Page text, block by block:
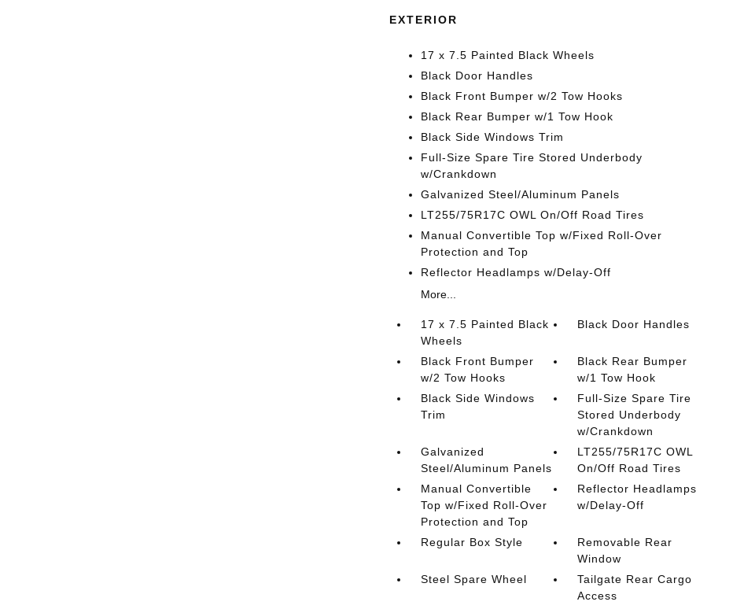
EXTERIOR
17 x 7.5 Painted Black Wheels
Black Door Handles
Black Front Bumper w/2 Tow Hooks
Black Rear Bumper w/1 Tow Hook
Black Side Windows Trim
Full-Size Spare Tire Stored Underbody
w/Crankdown
Galvanized Steel/Aluminum Panels
LT255/75R17C OWL On/Off Road Tires
Manual Convertible Top w/Fixed Roll-Over
Protection and Top
Reflector Headlamps w/Delay-Off
More...
17 x 7.5 Painted Black
Wheels
Black Door Handles
Black Front Bumper
w/2 Tow Hooks
Black Rear Bumper
w/1 Tow Hook
Black Side Windows
Trim
Full-Size Spare Tire
Stored Underbody
w/Crankdown
Galvanized
Steel/Aluminum Panels
LT255/75R17C OWL
On/Off Road Tires
Manual Convertible
Top w/Fixed Roll-Over
Protection and Top
Reflector Headlamps
w/Delay-Off
Regular Box Style
Removable Rear
Window
Steel Spare Wheel
Tailgate Rear Cargo
Access